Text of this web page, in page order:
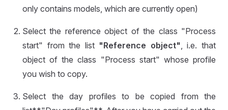
only contains models, which are currently open)
Select the reference object of the class "Process
start" from the list "Reference object", i.e. that
object of the class "Process start" whose profile
you wish to copy.
Select the day profiles to be copied from the